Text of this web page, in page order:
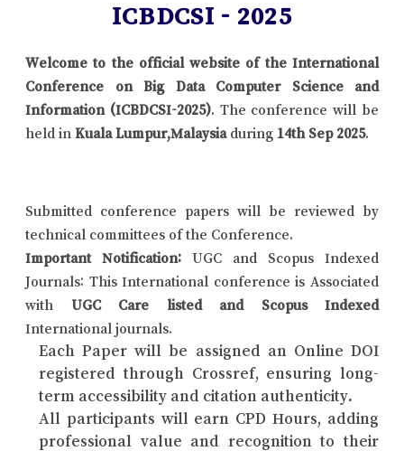
ICBDCSI - 2025
Welcome to the official website of the International
Conference on Big Data Computer Science and
Information (ICBDCSI-2025). The conference will be
held in Kuala Lumpur,Malaysia during 14th Sep 2025.
Submitted conference papers will be reviewed by
technical committees of the Conference.
Important Notification: UGC and Scopus Indexed
Journals: This International conference is Associated
with UGC Care listed and Scopus Indexed
International journals.
Each Paper will be assigned an Online DOI
registered through Crossref, ensuring long-
term accessibility and citation authenticity.
All participants will earn CPD Hours, adding
professional value and recognition to their